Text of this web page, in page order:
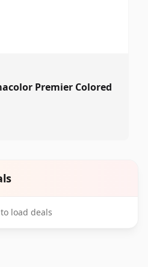
Premier Colored
load deals